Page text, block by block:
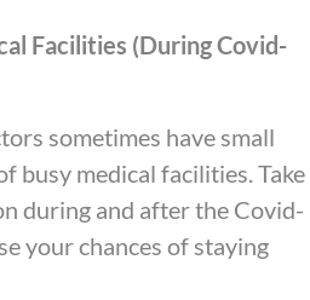
Facilities (During Covid-
sometimes have small
busy medical facilities. Take
during and after the Covid-
your chances of staying